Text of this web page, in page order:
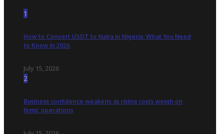
1
How to Convert USDT to Naira in Nigeria: What You Need
to Know in 2026
July 15, 2026
2
Business confidence weakens as rising costs weigh on
firms’ operations